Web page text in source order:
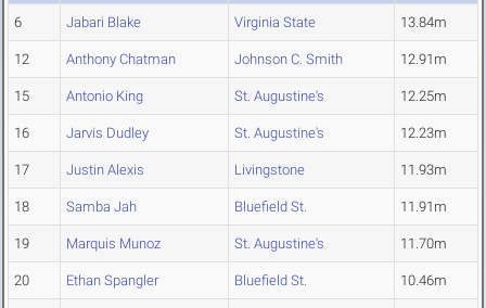
6 Jabari Blake Virginia State 13.84m
12 Anthony Chatman Johnson C. Smith 12.91m
15 Antonio King St. Augustine's 12.25m
16 Jarvis Dudley St. Augustine's 12.23m
17 Justin Alexis Livingstone 11.93m
18 Samba Jah Bluefield St. 11.91m
19 Marquis Munoz St. Augustine's 11.70m
20 Ethan Spangler Bluefield St. 10.46m